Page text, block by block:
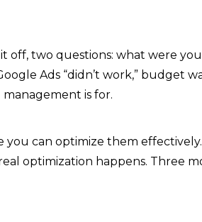
off, two questions: what were
Ads “didn’t work,” budget
is for.
can optimize them
optimization happens. Three